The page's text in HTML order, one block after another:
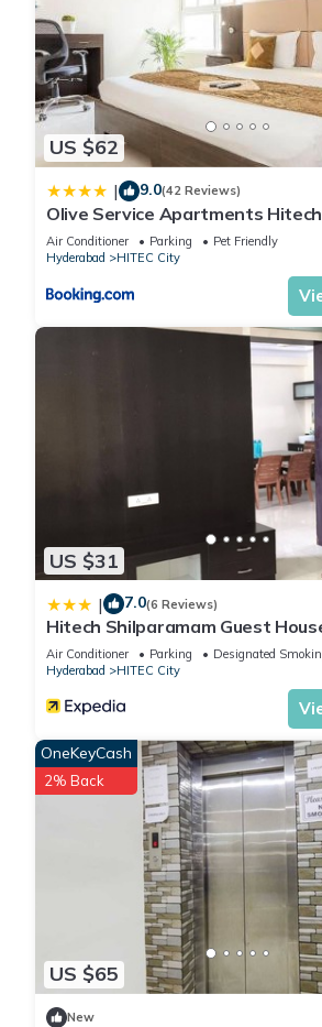
US $62
| 9.0(42 Reviews)
Olive Service Apartments
Air Conditioner Parking
Pet Friendly
Hyderabad
HITEC City
US $31
| 7.0(6 Reviews)
Hitech Shilparamam Guest
Air Conditioner Parking
Designated
Hyderabad
HITEC City
US $65
OneKeyCash
2% Back
New